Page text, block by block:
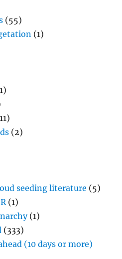
(55)
(1)
(2)
seeding literature (5)
(1)
(1)
(333)
(10 days or more)